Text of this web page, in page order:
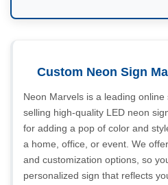
Custom Neon Sign
Neon Marvels is a leading
selling high-quality LED neon
for adding a pop of color and
a home, office, or event. We
and customization options, so
personalized sign that reflects